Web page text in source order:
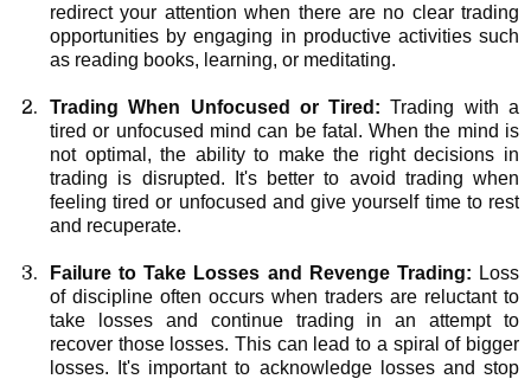
redirect your attention when there are no clear trading
opportunities by engaging in productive activities such
as reading books, learning, or meditating.
Trading When Unfocused or Tired: Trading with a
tired or unfocused mind can be fatal. When the mind is
not optimal, the ability to make the right decisions in
trading is disrupted. It's better to avoid trading when
feeling tired or unfocused and give yourself time to rest
and recuperate.
Failure to Take Losses and Revenge Trading: Loss
of discipline often occurs when traders are reluctant to
take losses and continue trading in an attempt to
recover those losses. This can lead to a spiral of bigger
losses. It's important to acknowledge losses and stop